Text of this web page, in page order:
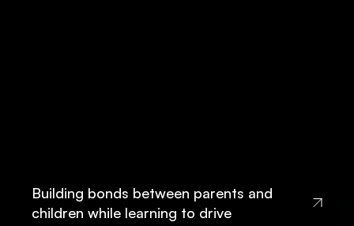
Building bonds between parents and
children while learning to drive